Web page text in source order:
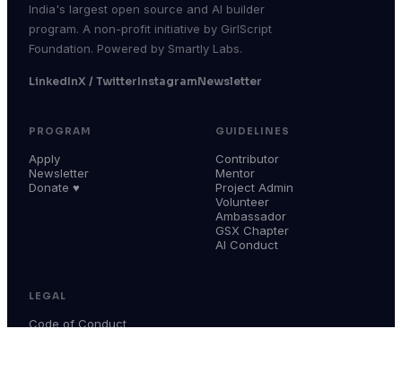
India's largest open source and AI builder
program. A non-profit initiative by GirlScript
Foundation. Powered by Smartly Labs.
LinkedInX / TwitterInstagramNewsletter
PROGRAM
Apply
Newsletter
Donate ♥
GUIDELINES
Contributor
Mentor
Project Admin
Volunteer
Ambassador
GSX Chapter
AI Conduct
LEGAL
Code of Conduct